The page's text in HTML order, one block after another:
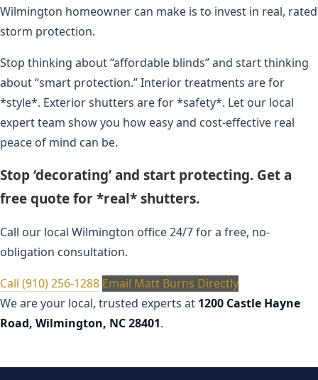
Wilmington homeowner can make is to invest in real, rated
storm protection.
Stop thinking about “affordable blinds” and start thinking
about “smart protection.” Interior treatments are for
*style*. Exterior shutters are for *safety*. Let our local
expert team show you how easy and cost-effective real
peace of mind can be.
Stop ‘decorating’ and start protecting. Get a
free quote for *real* shutters.
Call our local Wilmington office 24/7 for a free, no-
obligation consultation.
Call (910) 256-1288 Email Matt Burns Directly
We are your local, trusted experts at 1200 Castle Hayne
Road, Wilmington, NC 28401.